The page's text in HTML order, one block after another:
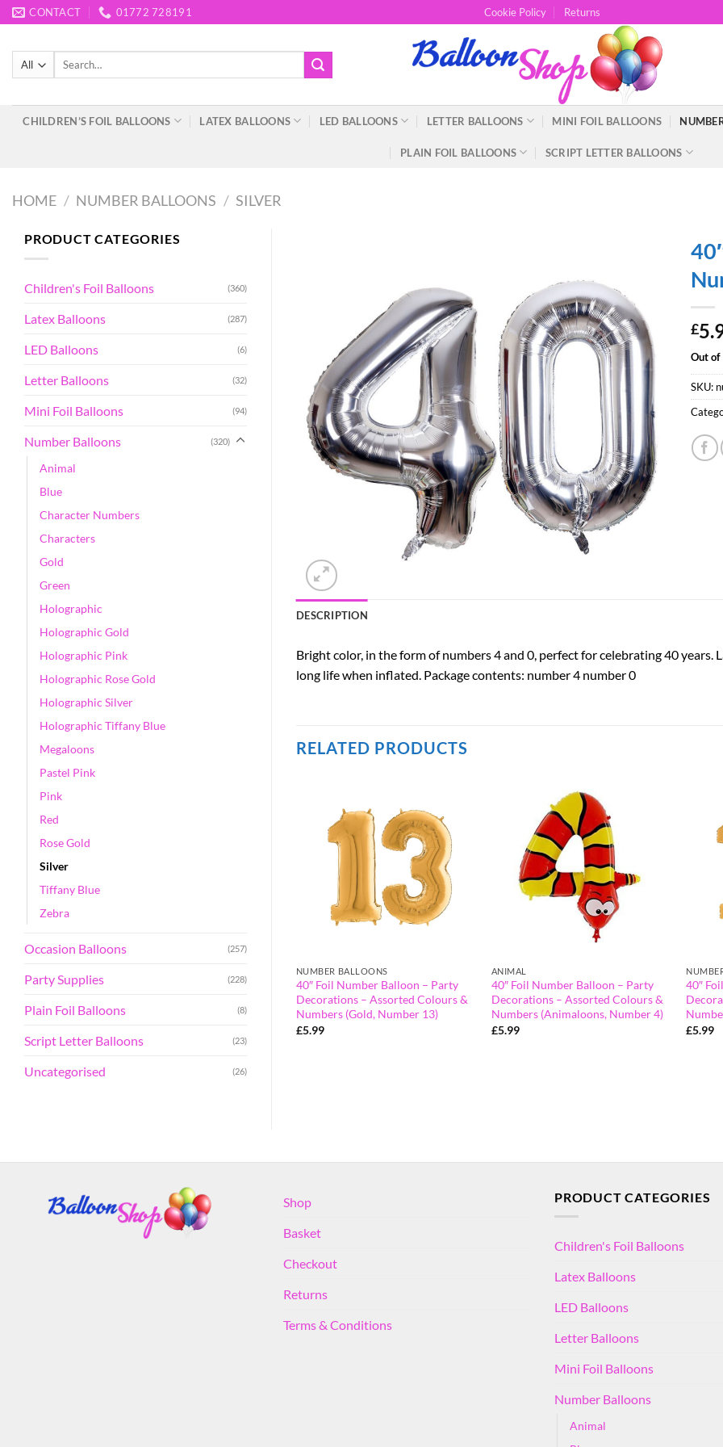
Skip
to
content
CONTACT 01772 728191 Cookie Policy Returns
Search
CHILDREN’S FOIL BALLOONS LATEX BALLOONS LED BALLOONS LETTER BALLOONS MINI FOIL BALLOONS
PLAIN FOIL BALLOONS SCRIPT LETTER BALLOONS
HOME / NUMBER BALLOONS / SILVER
PRODUCT CATEGORIES
Children's Foil Balloons (360)
Latex Balloons (287)
LED Balloons (6)
Letter Balloons (32)
Mini Foil Balloons (94)
Number Balloons (320)
Animal
Blue
Character Numbers
Characters
Gold
Green
Holographic
Holographic Gold
Holographic Pink
Holographic Rose Gold
Holographic Silver
Holographic Tiffany Blue
Megaloons
Pastel Pink
Pink
Red
Rose Gold
Silver
Tiffany Blue
Zebra
Occasion Balloons (257)
Party Supplies (228)
Plain Foil Balloons (8)
Script Letter Balloons (23)
Uncategorised (26)
£
Out of
SKU:
DESCRIPTION
Bright color, in the form of numbers 4 and 0, perfect for celebrating 40 years.
long life when inflated. Package contents: number 4 number 0
RELATED PRODUCTS
NUMBER BALLOONS
40″ Foil Number Balloon – Party
Decorations – Assorted Colours &
Numbers (Gold, Number 13)
£5.99
ANIMAL
40″ Foil Number Balloon – Party
Decorations – Assorted Colours &
Numbers (Animaloons, Number 4)
£5.99
40″
£5.99
– Party
0)
40″ Foil Number Balloon – Party
Numbers (Gold, Number 90)
Shop
Basket
Checkout
Returns
Terms & Conditions
PRODUCT CATEGORIES
Children's Foil Balloons
Latex Balloons
LED Balloons
Letter Balloons
Mini Foil Balloons
Number Balloons
Animal